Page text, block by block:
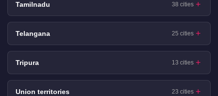
Tamilnadu 38 cities
Telangana 25 cities
Tripura 13 cities
Union territories 23 cities